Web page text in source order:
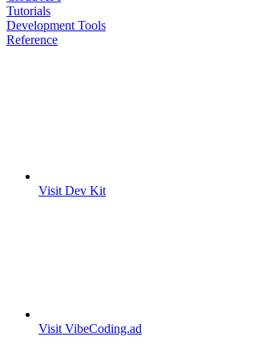
Tutorials
Development Tools
Reference
Visit Dev Kit
Visit VibeCoding.ad